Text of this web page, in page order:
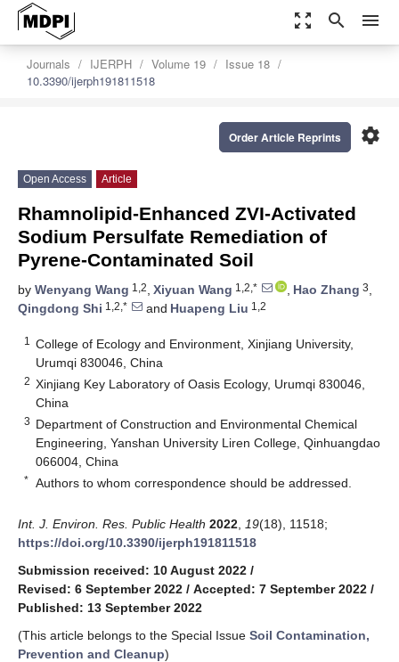
zoom_out_map search menu
Journals IJERPH Volume 19
Issue 18
10.3390/ijerph191811518
settings
Order Article Reprints
Open Access Article
Rhamnolipid-Enhanced ZVI-Activated
Sodium Persulfate Remediation of
Pyrene-Contaminated Soil
by Wenyang Wang 1,2, Xiyuan Wang 1,2,* , Hao Zhang 3,
Qingdong Shi 1,2,* and Huapeng Liu 1,2
1
College of Ecology and Environment, Xinjiang University,
Urumqi 830046, China
2 Xinjiang Key Laboratory of Oasis Ecology, Urumqi 830046,
China
3 Department of Construction and Environmental Chemical
Engineering, Yanshan University Liren College, Qinhuangdao
066004, China
* Authors to whom correspondence should be addressed.
Int. J. Environ. Res. Public Health 2022 19(18), 11518;
https://doi.org/10.3390/ijerph191811518
Submission received: 10 August 2022 /
Revised: 6 September 2022 / Accepted: 7 September 2022 /
Published: 13 September 2022
(This article belongs to the Special Issue Soil Contamination,
Prevention and Cleanup)